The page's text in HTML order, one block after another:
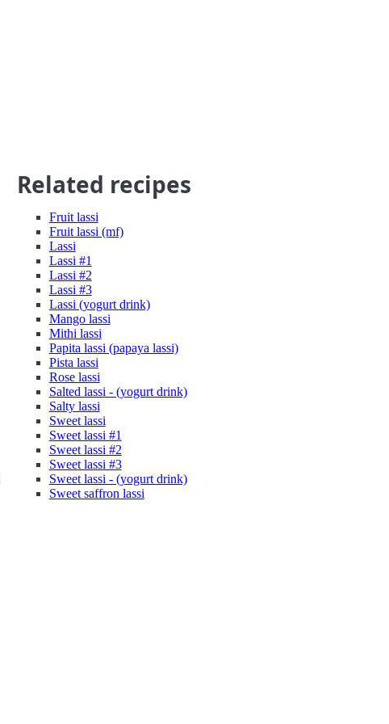
Related recipes
Fruit lassi
Fruit lassi (mf)
Lassi
Lassi #1
Lassi #2
Lassi #3
Lassi (yogurt drink)
Mango lassi
Mithi lassi
Papita lassi (papaya lassi)
Pista lassi
Rose lassi
Salted lassi - (yogurt drink)
Salty lassi
Sweet lassi
Sweet lassi #1
Sweet lassi #2
Sweet lassi #3
Sweet lassi - (yogurt drink)
Sweet saffron lassi